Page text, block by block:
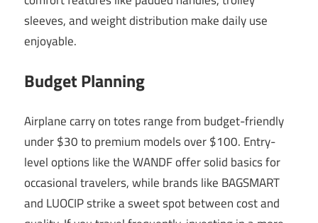
sleeves, and weight distribution make daily use
enjoyable.
Budget Planning
Airplane carry on totes range from budget-friendly
under $30 to premium models over $100. Entry-
level options like the WANDF offer solid basics for
occasional travelers, while brands like BAGSMART
and LUOCIP strike a sweet spot between cost and